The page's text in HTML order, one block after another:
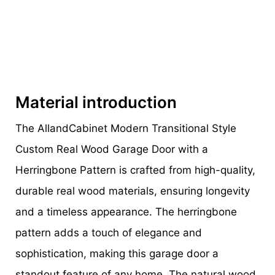
Material introduction
The AllandCabinet Modern Transitional Style
Custom Real Wood Garage Door with a
Herringbone Pattern is crafted from high-quality,
durable real wood materials, ensuring longevity
and a timeless appearance. The herringbone
pattern adds a touch of elegance and
sophistication, making this garage door a